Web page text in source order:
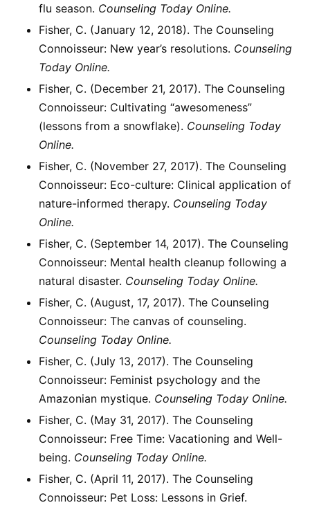
flu season. Counseling Today Online.
Fisher, C. (January 12, 2018). The Counseling
Connoisseur: New year’s resolutions. Counseling
Today Online.
Fisher, C. (December 21, 2017). The Counseling
Connoisseur: Cultivating “awesomeness”
(lessons from a snowflake). Counseling Today
Online.
Fisher, C. (November 27, 2017). The Counseling
Connoisseur: Eco-culture: Clinical application of
nature-informed therapy. Counseling Today
Online.
Fisher, C. (September 14, 2017). The Counseling
Connoisseur: Mental health cleanup following a
natural disaster. Counseling Today Online.
Fisher, C. (August, 17, 2017). The Counseling
Connoisseur: The canvas of counseling.
Counseling Today Online.
Fisher, C. (July 13, 2017). The Counseling
Connoisseur: Feminist psychology and the
Amazonian mystique. Counseling Today Online.
Fisher, C. (May 31, 2017). The Counseling
Connoisseur: Free Time: Vacationing and Well-
being. Counseling Today Online.
Fisher, C. (April 11, 2017). The Counseling
Connoisseur: Pet Loss: Lessons in Grief.